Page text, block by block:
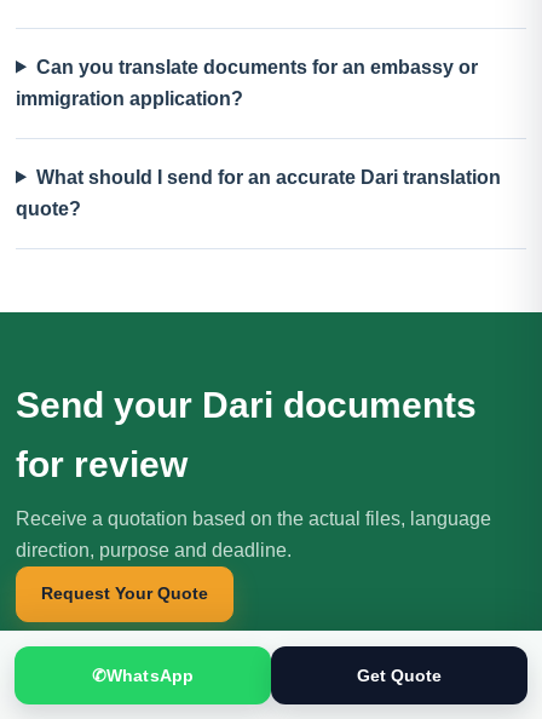
Can you translate documents for an embassy or
immigration application?
What should I send for an accurate Dari translation
quote?
Send your Dari documents
for review
Receive a quotation based on the actual files, language
direction, purpose and deadline.
Request Your Quote
✆WhatsApp Get Quote